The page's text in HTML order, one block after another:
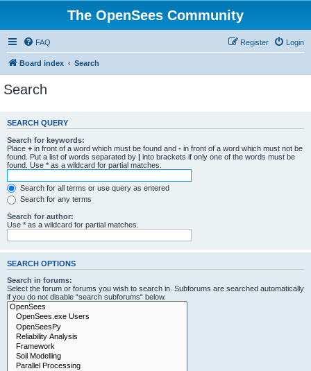
The OpenSees Community
FAQ Login
Register
Board index Search
Search
SEARCH QUERY
Search for keywords:
Place + in front of a word which must be found and - in front of a word which must not be
found. Put a list of words separated by | into brackets if only one of the words must be
found. Use * as a wildcard for partial matches.
Search for all terms or use query as entered
Search for any terms
Search for author:
Use * as a wildcard for partial matches.
SEARCH OPTIONS
Search in forums:
Select the forum or forums you wish to search in. Subforums are searched automatically
if you do not disable “search subforums“ below.